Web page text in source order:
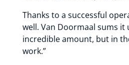
Thanks to a successful
well. Van Doormaal sums it
incredible amount, but in
work.”